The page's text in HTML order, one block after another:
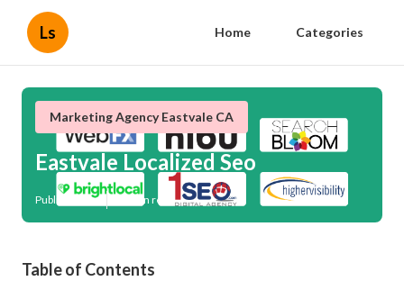
Ls Home Categories
Marketing Agency Eastvale CA
Eastvale Localized Seo
Published en 12 min read
Table of Contents